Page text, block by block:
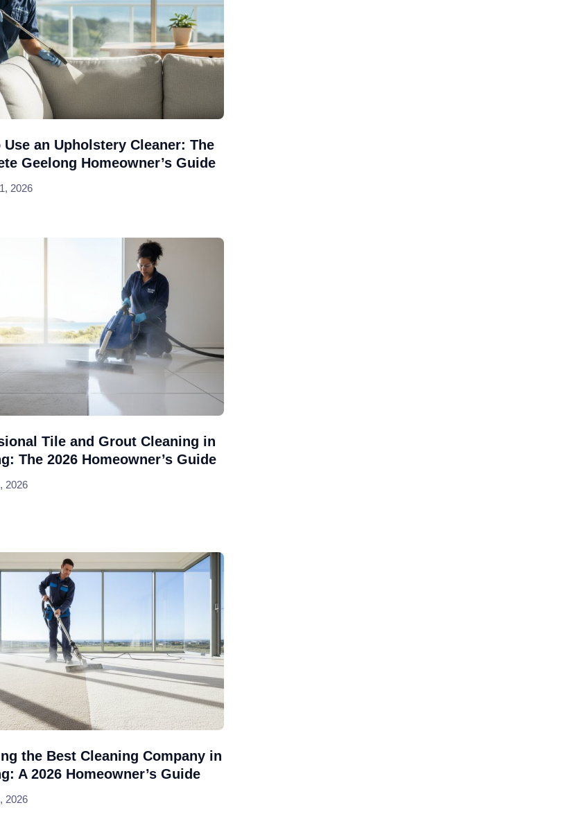
Use an Upholstery Cleaner: The
Geelong Homeowner’s Guide
2026
Tile and Grout Cleaning in
The 2026 Homeowner’s Guide
2026
the Best Cleaning Company in
A 2026 Homeowner’s Guide
2026